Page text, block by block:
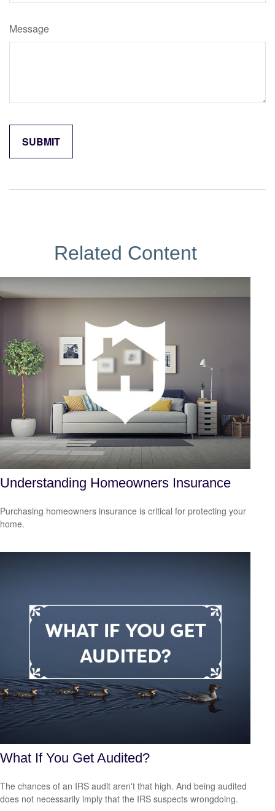
Message
Related Content
Understanding Homeowners Insurance
Purchasing homeowners insurance is critical for protecting your
home.
What If You Get Audited?
The chances of an IRS audit aren't that high. And being audited
does not necessarily imply that the IRS suspects wrongdoing.